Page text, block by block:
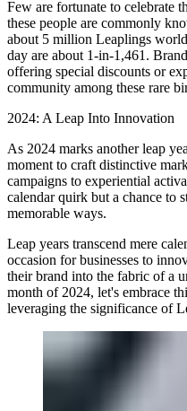
Few are fortunate to celebrate
these people are commonly
about 5 million Leaplings
day are about 1-in-1,461.
offering special discounts or
community among these rare
2024: A Leap Into Innovation
As 2024 marks another leap
moment to craft distinctive
campaigns to experiential
calendar quirk but a chance to
memorable ways.
Leap years transcend mere
occasion for businesses to
their brand into the fabric of a
month of 2024, let's embrace
leveraging the significance of